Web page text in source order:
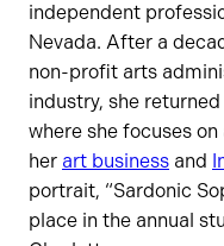
independent
Nevada. After a
non-profit arts
industry, she
where she focuses
her art business and
portrait, “Sardonic
place in the annual